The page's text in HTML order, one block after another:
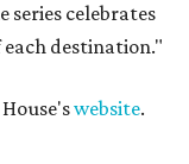
series celebrates
destination."
website.